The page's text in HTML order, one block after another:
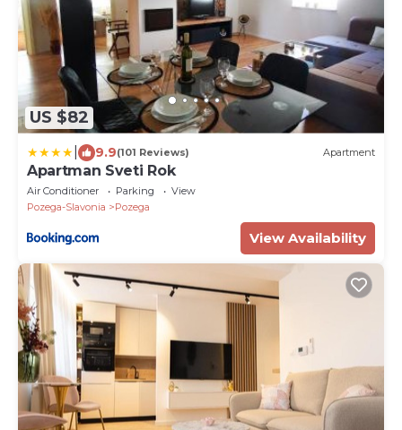
US $82
9.9(101 Reviews) Apartment
Apartman Sveti Rok
Air Conditioner Parking
View
Pozega-Slavonia
Pozega
View Availability